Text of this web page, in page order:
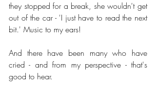
they stopped for a break, she wouldn't get
out of the car - 'I just have to read the next
bit.' Music to my ears!
And there have been many who have
cried - and from my perspective - that's
good to hear.